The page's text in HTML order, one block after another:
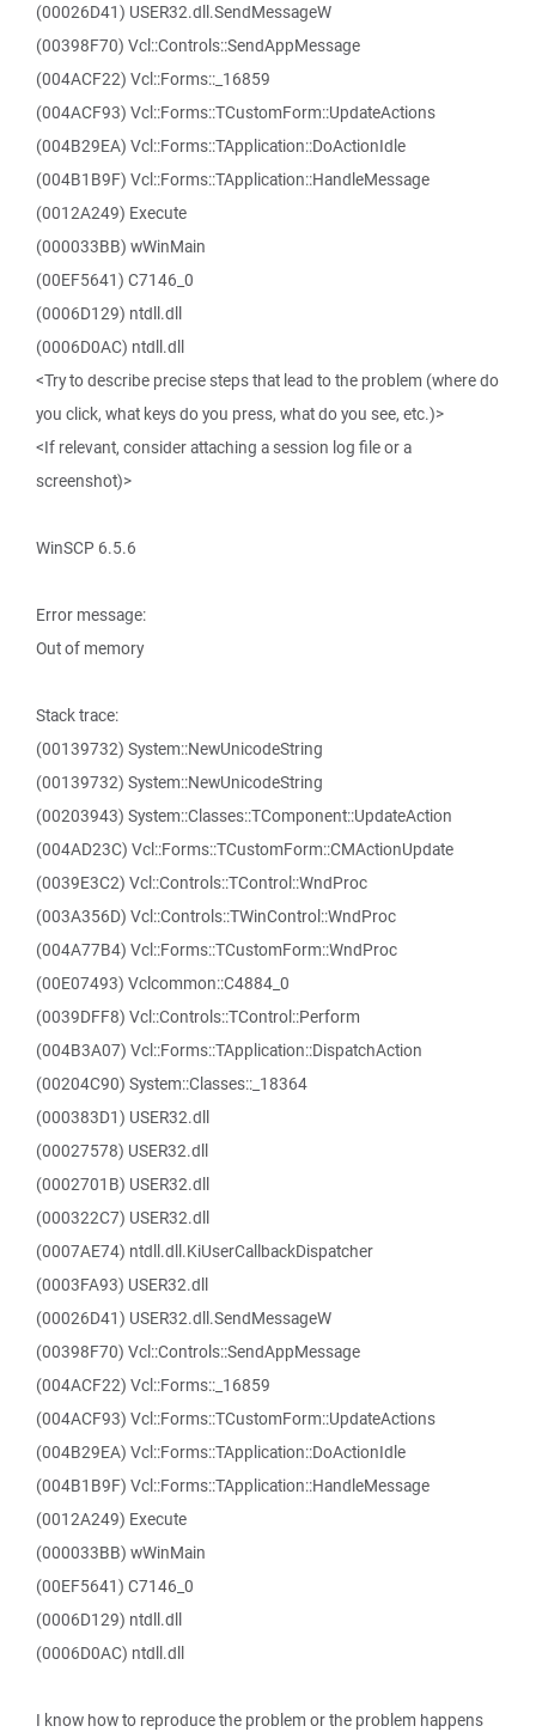
(00026D41) USER32.dll.SendMessageW
(00398F70) Vcl::Controls::SendAppMessage
(004ACF22) Vcl::Forms::_16859
(004ACF93) Vcl::Forms::TCustomForm::UpdateActions
(004B29EA) Vcl::Forms::TApplication::DoActionIdle
(004B1B9F) Vcl::Forms::TApplication::HandleMessage
(0012A249) Execute
(000033BB) wWinMain
(00EF5641) C7146_0
(0006D129) ntdll.dll
(0006D0AC) ntdll.dll
<Try to describe precise steps that lead to the problem (where do
you click, what keys do you press, what do you see, etc.)>
<If relevant, consider attaching a session log file or a
screenshot)>
WinSCP 6.5.6
Error message:
Out of memory
Stack trace:
(00139732) System::NewUnicodeString
(00139732) System::NewUnicodeString
(00203943) System::Classes::TComponent::UpdateAction
(004AD23C) Vcl::Forms::TCustomForm::CMActionUpdate
(0039E3C2) Vcl::Controls::TControl::WndProc
(003A356D) Vcl::Controls::TWinControl::WndProc
(004A77B4) Vcl::Forms::TCustomForm::WndProc
(00E07493) Vclcommon::C4884_0
(0039DFF8) Vcl::Controls::TControl::Perform
(004B3A07) Vcl::Forms::TApplication::DispatchAction
(00204C90) System::Classes::_18364
(000383D1) USER32.dll
(00027578) USER32.dll
(0002701B) USER32.dll
(000322C7) USER32.dll
(0007AE74) ntdll.dll.KiUserCallbackDispatcher
(0003FA93) USER32.dll
(00026D41) USER32.dll.SendMessageW
(00398F70) Vcl::Controls::SendAppMessage
(004ACF22) Vcl::Forms::_16859
(004ACF93) Vcl::Forms::TCustomForm::UpdateActions
(004B29EA) Vcl::Forms::TApplication::DoActionIdle
(004B1B9F) Vcl::Forms::TApplication::HandleMessage
(0012A249) Execute
(000033BB) wWinMain
(00EF5641) C7146_0
(0006D129) ntdll.dll
(0006D0AC) ntdll.dll
I know how to reproduce the problem or the problem happens